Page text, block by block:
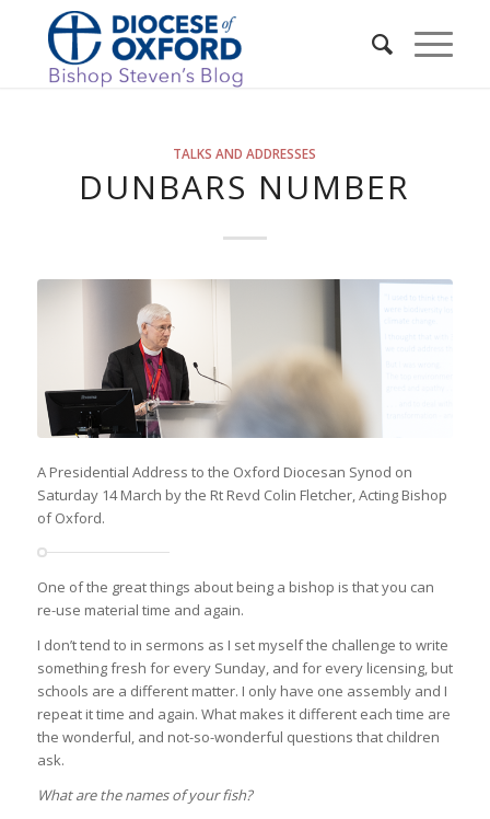
TALKS AND ADDRESSES
DUNBARS NUMBER
A Presidential Address to the Oxford Diocesan Synod on
Saturday 14 March by the Rt Revd Colin Fletcher, Acting Bishop
of Oxford.
One of the great things about being a bishop is that you can
re-use material time and again.
I don’t tend to in sermons as I set myself the challenge to write
something fresh for every Sunday, and for every licensing, but
schools are a different matter. I only have one assembly and I
repeat it time and again. What makes it different each time are
the wonderful, and not-so-wonderful questions that children
ask.
What are the names of your fish?